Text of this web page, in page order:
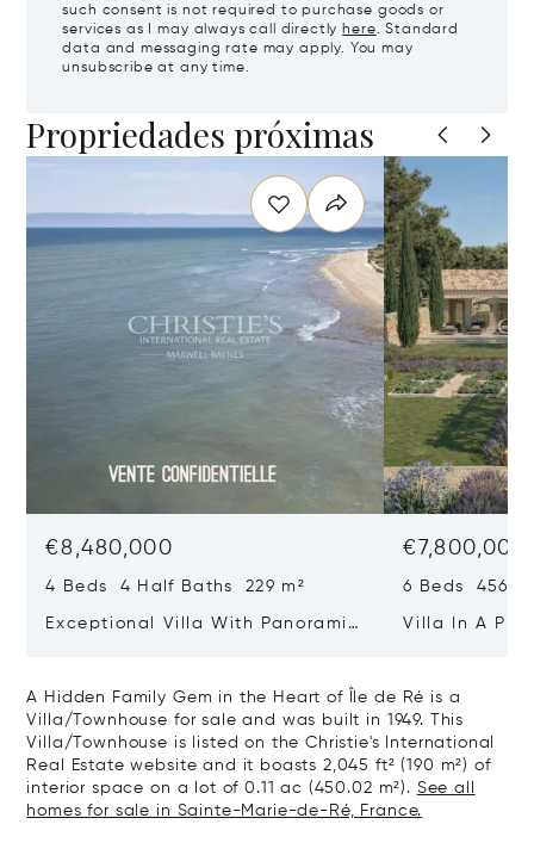
such consent is not required to purchase goods or
services as I may always call directly here. Standard
data and messaging rate may apply. You may
unsubscribe at any time.
Propriedades próximas
€8,480,000
4 Beds 4 Half Baths 229 m²
Exceptional Villa With Panoramic
€7,800,000
6 Beds 456
Villa In A
A Hidden Family Gem in the Heart of Île de Ré is a
Villa/Townhouse for sale and was built in 1949. This
Villa/Townhouse is listed on the Christie's International
Real Estate website and it boasts 2,045 ft² (190 m²) of
interior space on a lot of 0.11 ac (450.02 m²). See all
homes for sale in Sainte-Marie-de-Ré, France.